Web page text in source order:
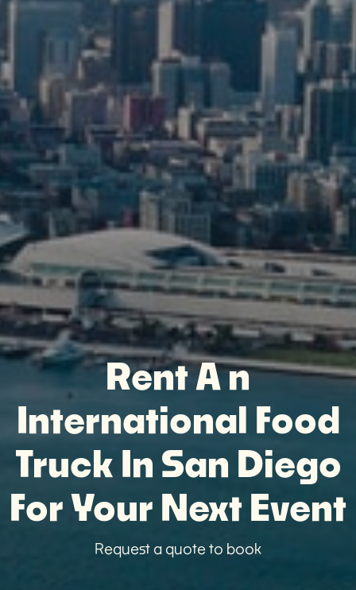
Rent A n
International Food
Truck In San Diego
For Your Next Event
Request a quote to book